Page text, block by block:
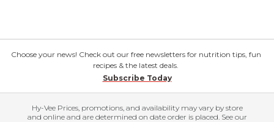
Choose your news! Check out our free newsletters for nutrition tips, fun
recipes & the latest deals.
Subscribe Today
Hy-Vee Prices, promotions, and availability may vary by store
and online and are determined on date order is placed. See our